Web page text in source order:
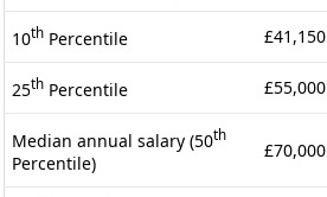
10th Percentile £41,150
25th Percentile £55,000
Median annual salary (50th
Percentile)
£70,000